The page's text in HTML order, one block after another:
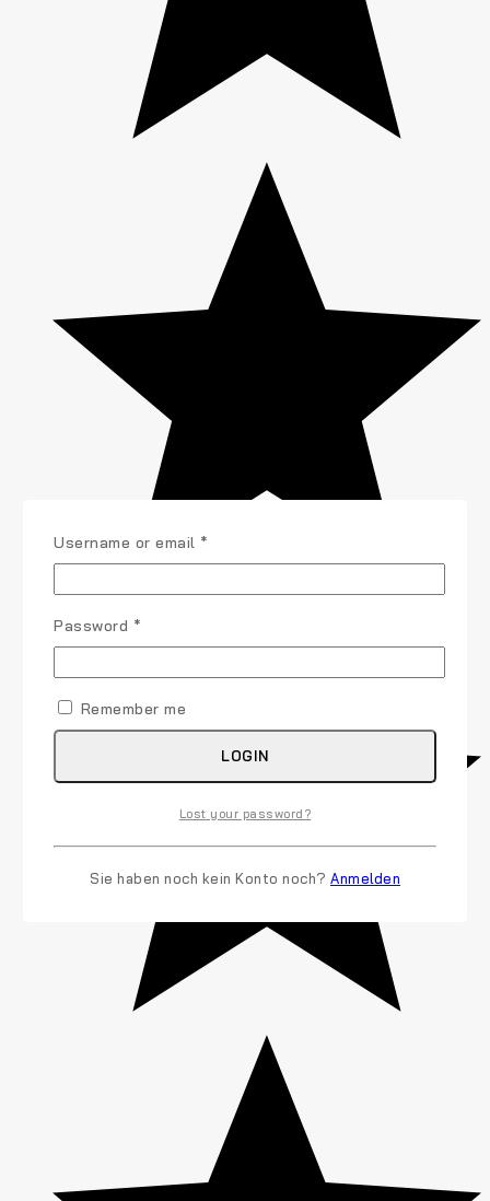
Username or email *
Password *
Remember me
LOGIN
Lost your password?
Sie haben noch kein Konto noch? Anmelden